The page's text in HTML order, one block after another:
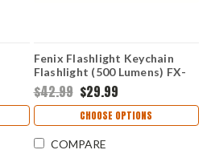
Fenix Flashlight Keychain
Flashlight (500 Lumens) FX-
E03RV2-GREY
$42.99 $29.99
CHOOSE OPTIONS
COMPARE